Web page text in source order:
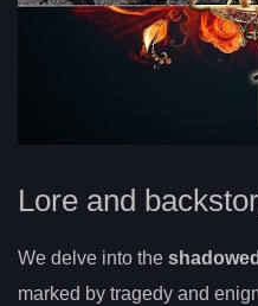
Lore and
We delve into the
marked by tragedy and